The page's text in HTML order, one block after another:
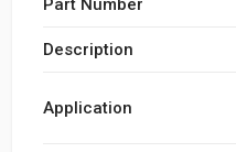
Part Number
Description
Application